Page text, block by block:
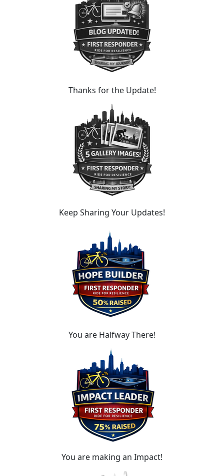
Thanks for the Update!
Keep Sharing Your Updates!
You are Halfway There!
You are making an Impact!